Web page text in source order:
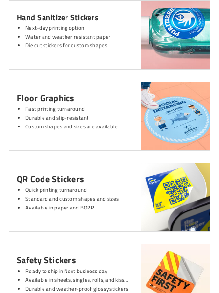
Hand Sanitizer Stickers
Next-day printing option
Water and weather resistant paper
Die cut stickers for custom shapes
Floor Graphics
Fast printing turnaround
Durable and slip-resistant
Custom shapes and sizes are available
QR Code Stickers
Quick printing turnaround
Standard and custom shapes and sizes
Available in paper and BOPP
Safety Stickers
Ready to ship in Next business day
Available in sheets, singles, rolls, and kiss-cut
Durable and weather-proof glossy stickers